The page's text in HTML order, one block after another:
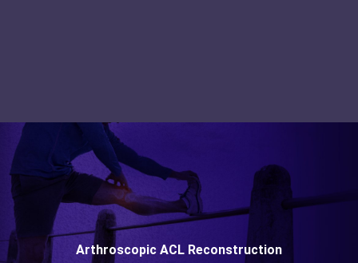
Arthroscopic ACL Reconstruction